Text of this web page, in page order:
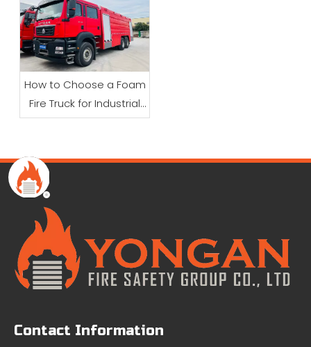
How to Choose a Foam
Fire Truck for Industrial
Firefighting
Contact Information